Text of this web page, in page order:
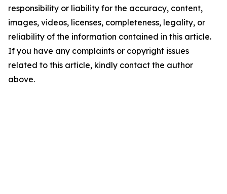
responsibility or liability for the accuracy, content,
images, videos, licenses, completeness, legality, or
reliability of the information contained in this article.
If you have any complaints or copyright issues
related to this article, kindly contact the author
above.